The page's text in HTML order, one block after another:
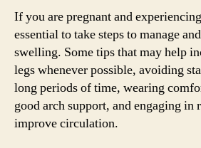
If you are pregnant and
essential to take steps to manage
swelling. Some tips that may help
legs whenever possible, avoiding
long periods of time, wearing
good arch support, and engaging in
improve circulation.